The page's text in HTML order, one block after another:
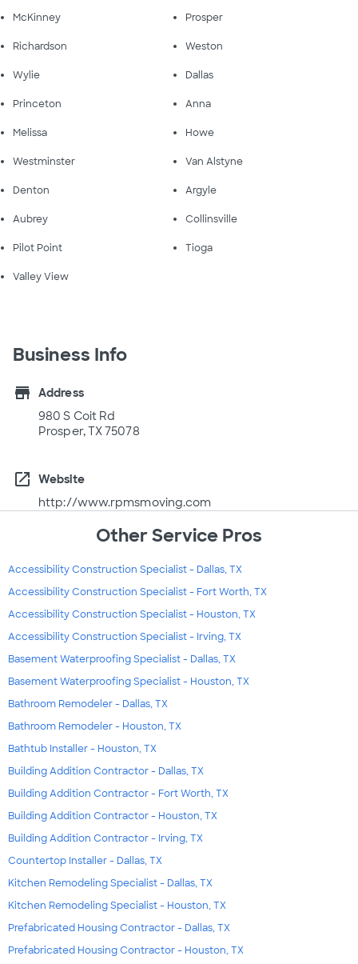
McKinney Prosper
Richardson Weston
Wylie Dallas
Princeton Anna
Melissa Howe
Westminster Van Alstyne
Denton Argyle
Aubrey Collinsville
Pilot Point Tioga
Valley View
Business Info
store
Address
980 S Coit Rd
Prosper, TX 75078
open_in_new
Website
http://www.rpmsmoving.com
Other Service Pros
Accessibility Construction Specialist - Dallas, TX
Accessibility Construction Specialist - Fort Worth, TX
Accessibility Construction Specialist - Houston, TX
Accessibility Construction Specialist - Irving, TX
Basement Waterproofing Specialist - Dallas, TX
Basement Waterproofing Specialist - Houston, TX
Bathroom Remodeler - Dallas, TX
Bathroom Remodeler - Houston, TX
Bathtub Installer - Houston, TX
Building Addition Contractor - Dallas, TX
Building Addition Contractor - Fort Worth, TX
Building Addition Contractor - Houston, TX
Building Addition Contractor - Irving, TX
Countertop Installer - Dallas, TX
Kitchen Remodeling Specialist - Dallas, TX
Kitchen Remodeling Specialist - Houston, TX
Prefabricated Housing Contractor - Dallas, TX
Prefabricated Housing Contractor - Houston, TX